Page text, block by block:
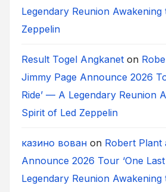
Legendary Reunion
Zeppelin
Result Togel Angkanet on
Jimmy Page Announce 2026
Ride’ — A Legendary Reunion
Spirit of Led Zeppelin
казино вован on Robert Plant
Announce 2026 Tour ‘One
Legendary Reunion